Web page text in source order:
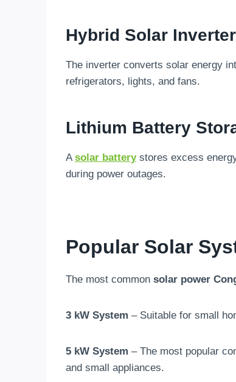
Hybrid Solar Inverter
The inverter converts solar energy
refrigerators, lights, and fans.
Lithium Battery
A solar batterystores excess
during power outages.
Popular Solar
The most common solar power
3 kW System – Suitable for small
5 kW System – The most popular
and small appliances.